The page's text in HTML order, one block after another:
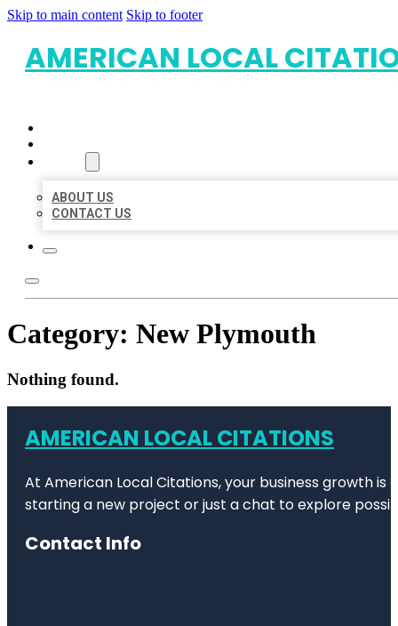
Skip to main content Skip to footer
AMERICAN LOCAL
ABOUT US
CONTACT US
Category: New Plymouth
Nothing found.
AMERICAN LOCAL CITATIONS
At American Local Citations, your business growth
starting a new project or just a chat to explore
Contact Info